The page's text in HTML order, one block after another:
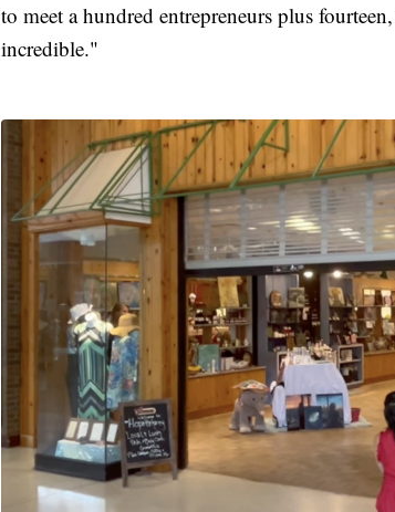
to meet a hundred entrepreneurs plus
incredible."